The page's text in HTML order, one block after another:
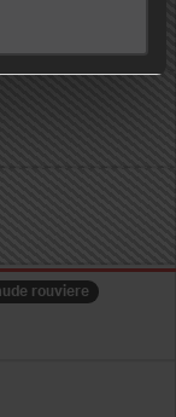
rouviere